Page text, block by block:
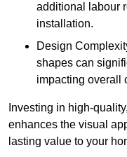
additional labour
installation.
Design
shapes can
impacting overall
Investing in high-
enhances the visual
lasting value to your